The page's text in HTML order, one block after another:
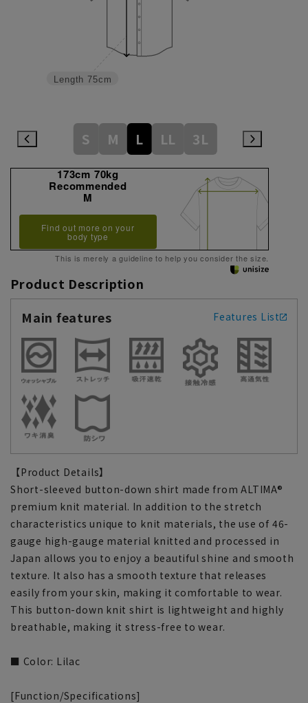
Length 75cm
S M L LL 3L
173cm 70kg
Recommended
M
Find out more on your
body type
This is merely a guideline to help you consider the size.
Product Description
Main features
Features List
【Product Details】
Short-sleeved button-down shirt made from ALTIMA®
premium knit material. In addition to the stretch
characteristics unique to knit materials, the use of 46-
gauge high-gauge material knitted and processed in
Japan allows you to enjoy a beautiful shine and smooth
texture. It also has a smooth texture that releases
easily from your skin, making it comfortable to wear.
This button-down knit shirt is lightweight and highly
breathable, making it stress-free to wear.
■ Color: Lilac
[Function/Specifications]